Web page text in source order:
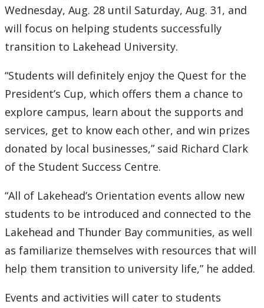
Wednesday, Aug. 28 until Saturday, Aug. 31, and
will focus on helping students successfully
transition to Lakehead University.
“Students will definitely enjoy the Quest for the
President’s Cup, which offers them a chance to
explore campus, learn about the supports and
services, get to know each other, and win prizes
donated by local businesses,” said Richard Clark
of the Student Success Centre.
“All of Lakehead’s Orientation events allow new
students to be introduced and connected to the
Lakehead and Thunder Bay communities, as well
as familiarize themselves with resources that will
help them transition to university life,” he added.
Events and activities will cater to students